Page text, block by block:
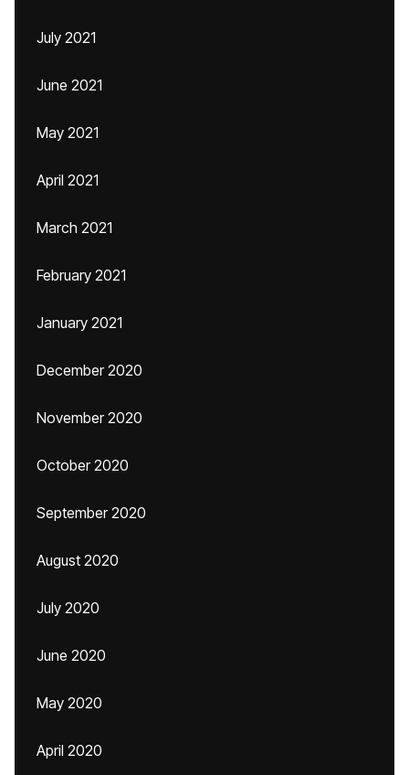
July 2021
June 2021
May 2021
April 2021
March 2021
February 2021
January 2021
December 2020
November 2020
October 2020
September 2020
August 2020
July 2020
June 2020
May 2020
April 2020